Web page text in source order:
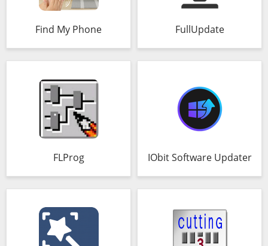
Find My Phone FullUpdate
FLProg IObit Software Updater